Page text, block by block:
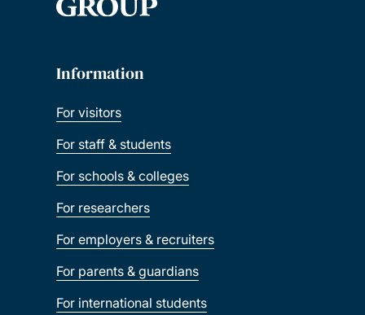
Information
For visitors
For staff & students
For schools & colleges
For researchers
For employers & recruiters
For parents & guardians
For international students